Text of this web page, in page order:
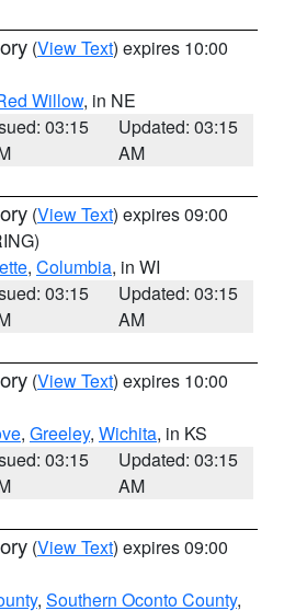
(View Text) expires 10:00
Willow, in NE
03:15
Updated: 03:15
AM
(View Text) expires 09:00
, Columbia, in WI
03:15
Updated: 03:15
AM
(View Text) expires 10:00
, Greeley, Wichita, in KS
03:15
Updated: 03:15
AM
(View Text) expires 09:00
, Southern Oconto County,